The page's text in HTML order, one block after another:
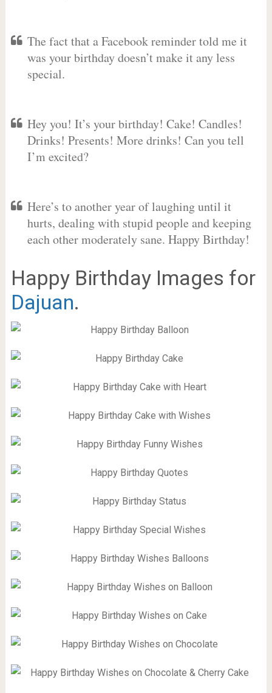
The fact that a Facebook reminder told me it
was your birthday doesn’t make it any less
special.
Hey you! It’s your birthday! Cake! Candles!
Drinks! Presents! More drinks! Can you tell
I’m excited?
Here’s to another year of laughing until it
hurts, dealing with stupid people and keeping
each other moderately sane. Happy Birthday!
Happy Birthday Images for
Dajuan.